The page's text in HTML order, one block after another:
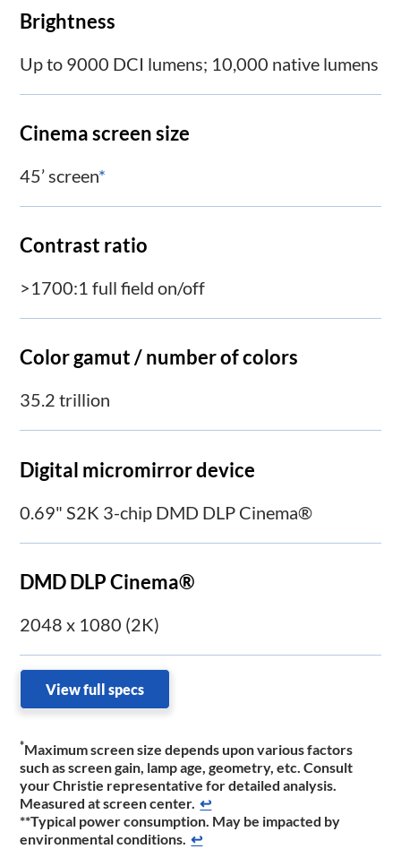
Brightness
Up to 9000 DCI lumens; 10,000 native lumens
Cinema screen size
45’ screen*
Contrast ratio
>1700:1 full field on/off
Color gamut / number of colors
35.2 trillion
Digital micromirror device
0.69" S2K 3-chip DMD DLP Cinema®
DMD DLP Cinema®
2048 x 1080 (2K)
View full specs
*Maximum screen size depends upon various factors
such as screen gain, lamp age, geometry, etc. Consult
your Christie representative for detailed analysis.
Measured at screen center. ↩
**Typical power consumption. May be impacted by
environmental conditions. ↩